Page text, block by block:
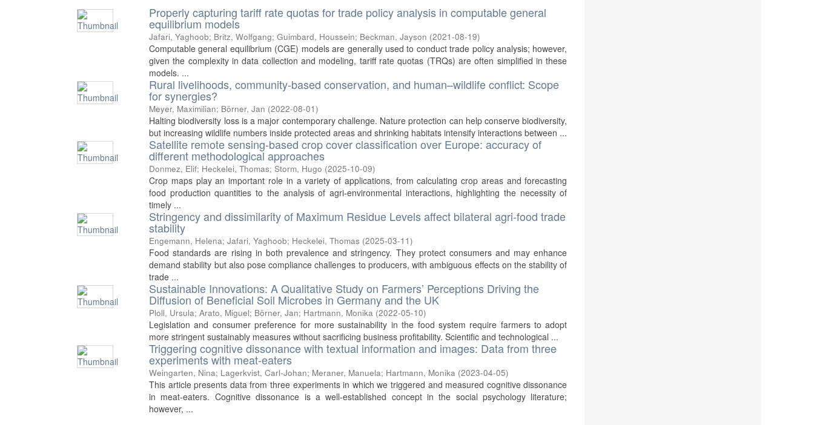
Properly capturing tariff rate quotas for trade policy analysis in computable general
equilibrium models
Jafari, Yaghoob; Britz, Wolfgang;Guimbard, Houssein; Beckman, Jayson (2021-08-19)
Computable general equilibrium (CGE) models are generally used to conduct trade policy analysis; however,
given the complexity in data collection and modeling, tariff rate quotas (TRQs) are often simplified in these
models. ...
Rural livelihoods, community-based conservation, and human–wildlife conflict: Scope
for synergies?
Meyer, Maximilian; Börner, Jan (2022-08-01)
Halting biodiversity loss is a major contemporary challenge. Nature protection can help conserve biodiversity,
but increasing wildlife numbers inside protected areas and shrinking habitats intensify interactions between ...
Satellite remote sensing-based crop cover classification over Europe: accuracy of
different methodological approaches
Donmez, Elif; Heckelei, Thomas;Storm, Hugo (2025-10-09)
Crop maps play an important role in a variety of applications, from calculating crop areas and forecasting
food production quantities to the analysis of agri-environmental interactions, highlighting the necessity of
timely ...
Stringency and dissimilarity of Maximum Residue Levels affect bilateral agri-food trade
stability
Engemann, Helena;Jafari, Yaghoob; Heckelei, Thomas (2025-03-11)
Food standards are rising in both prevalence and stringency. They protect consumers and may enhance
demand stability but also pose compliance challenges to producers, with ambiguous effects on the stability of
trade ...
Sustainable Innovations: A Qualitative Study on Farmers’ Perceptions Driving the
Diffusion of Beneficial Soil Microbes in Germany and the UK
Ploll, Ursula;Arato, Miguel; Börner, Jan; Hartmann, Monika (2022-05-10)
Legislation and consumer preference for more sustainability in the food system require farmers to adopt
more stringent sustainably measures without sacrificing business profitability. Scientific and technological ...
Triggering cognitive dissonance with textual information and images: Data from three
experiments with meat-eaters
Weingarten, Nina; Lagerkvist, Carl-Johan; Meraner, Manuela; Hartmann, Monika (2023-04-05)
This article presents data from three experiments in which we triggered and measured cognitive dissonance
in meat-eaters. Cognitive dissonance is a well-established concept in the social psychology literature;
however, ...